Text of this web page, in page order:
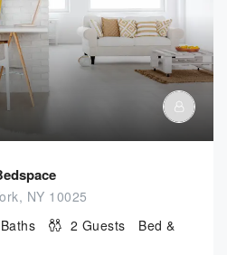
NY 10025
Baths 2 Guests
Bed &